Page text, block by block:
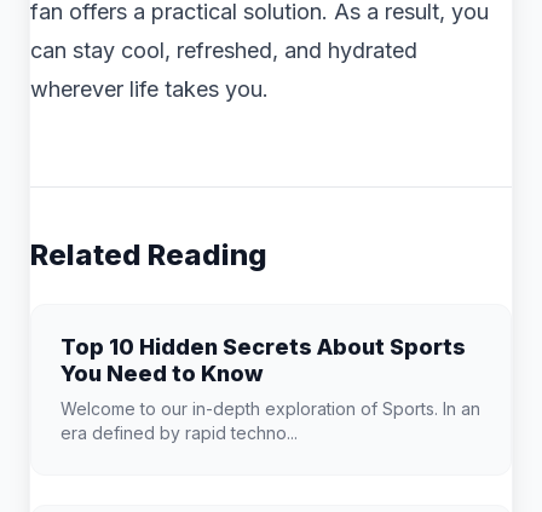
fan offers a practical solution. As a result, you
can stay cool, refreshed, and hydrated
wherever life takes you.
Related Reading
Top 10 Hidden Secrets About Sports
You Need to Know
Welcome to our in-depth exploration of Sports. In an
era defined by rapid techno...